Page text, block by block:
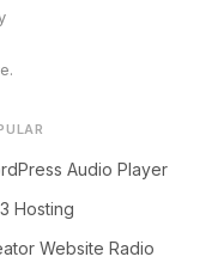
Audio Player
Hosting
Website Radio